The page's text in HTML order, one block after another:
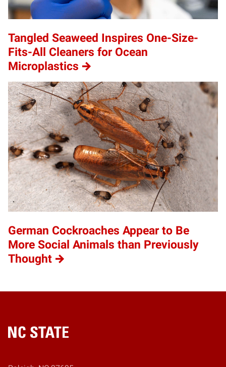
Tangled Seaweed Inspires One-Size-
Fits-All Cleaners for Ocean
Microplastics
German Cockroaches Appear to Be
More Social Animals than Previously
Thought
Home